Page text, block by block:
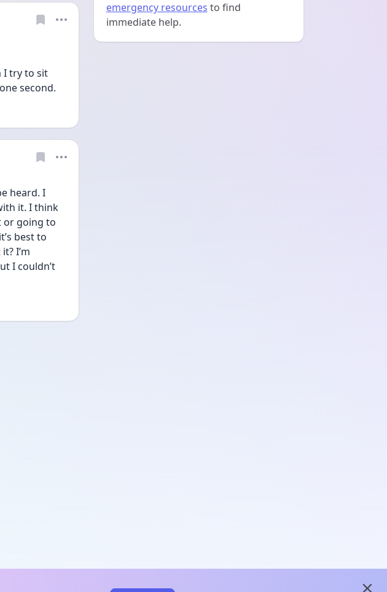
I try to sit
second.
heard. I
it. I think
or going to
best to
I’m
I couldn’t
emergency resources to find
immediate help.
close